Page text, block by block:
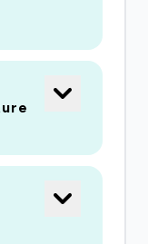
to
19 analysis
and
testing.
scientific
for